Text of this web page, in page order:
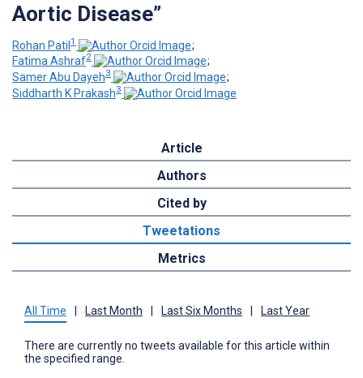
Aortic Disease”
Rohan Patil1
;
Fatima Ashraf2
;
Samer Abu Dayeh3
;
Siddharth K Prakash3
Article
Authors
Cited by
Tweetations
Metrics
All Time | Last Month | Last Six Months | Last Year
There are currently no tweets available for this article within
the specified range.